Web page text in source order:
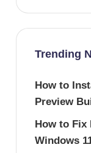
Trending
How to
Preview
How to Fix
Windows